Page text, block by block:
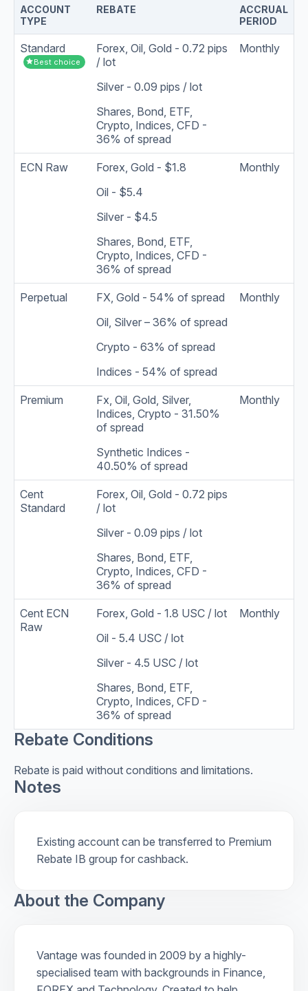
ACCOUNT
TYPE
REBATE
ACCRUAL
PERIOD
Standard
starBest choice
Forex, Oil, Gold - 0.72 pips
/ lot
Silver - 0.09 pips / lot
Shares, Bond, ETF,
Crypto, Indices, CFD -
36% of spread
Monthly
ECN Raw
Forex, Gold - $1.8
Oil - $5.4
Silver - $4.5
Shares, Bond, ETF,
Crypto, Indices, CFD -
36% of spread
Monthly
Perpetual
FX, Gold - 54% of spread
Oil, Silver – 36% of spread
Crypto - 63% of spread
Indices - 54% of spread
Monthly
Premium
Fx, Oil, Gold, Silver,
Indices, Crypto - 31.50%
of spread
Synthetic Indices -
40.50% of spread
Monthly
Cent
Standard
Forex, Oil, Gold - 0.72 pips
/ lot
Silver - 0.09 pips / lot
Shares, Bond, ETF,
Crypto, Indices, CFD -
36% of spread
Cent ECN
Raw
Forex, Gold - 1.8 USC / lot
Oil - 5.4 USC / lot
Silver - 4.5 USC / lot
Shares, Bond, ETF,
Crypto, Indices, CFD -
36% of spread
Monthly
Rebate Conditions
Rebate is paid without conditions and limitations.
Notes
Existing account can be transferred to Premium
Rebate IB group for cashback.
About the Company
Vantage was founded in 2009 by a highly-
specialised team with backgrounds in Finance,